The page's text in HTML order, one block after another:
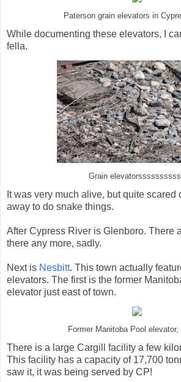
Paterson grain elevators in
While documenting these elevators, I
fella.
Grain
It was very much alive, but quite scared
away to do snake things.
After Cypress River is Glenboro. There
there any more, sadly.
Next is Nesbitt. This town actually
elevators. The first is the former
elevator just east of town.
Former Manitoba Pool
There is a large Cargill facility a few
This facility has a capacity of 17,700
saw it, it was being served by CP!